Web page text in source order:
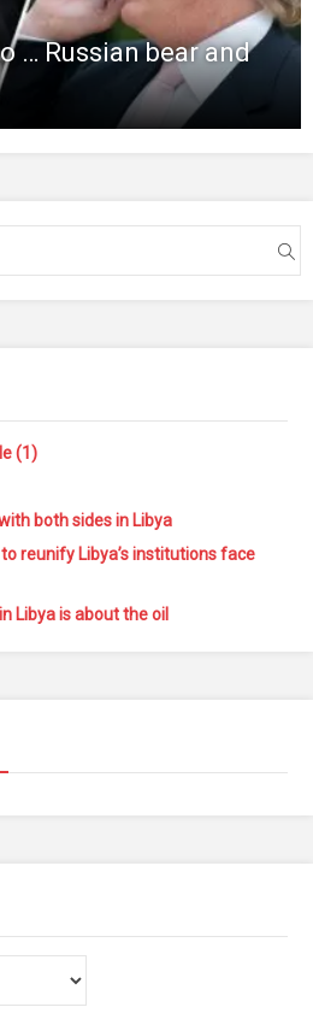
… Russian bear and
(1)
both sides in Libya
reunify Libya’s institutions face
Libya is about the oil